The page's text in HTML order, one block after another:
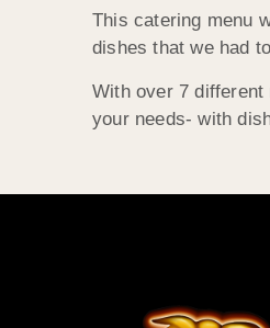
This catering menu
dishes that we had
With over 7
your needs- with